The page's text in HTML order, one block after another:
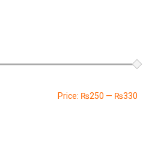
Price: ₨250 — ₨330